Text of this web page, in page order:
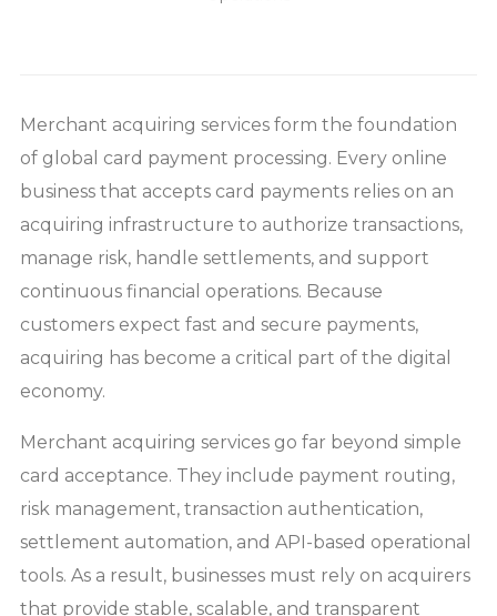
Merchant acquiring services form the foundation
of global card payment processing. Every online
business that accepts card payments relies on an
acquiring infrastructure to authorize transactions,
manage risk, handle settlements, and support
continuous financial operations. Because
customers expect fast and secure payments,
acquiring has become a critical part of the digital
economy.
Merchant acquiring services go far beyond simple
card acceptance. They include payment routing,
risk management, transaction authentication,
settlement automation, and API-based operational
tools. As a result, businesses must rely on acquirers
that provide stable, scalable, and transparent